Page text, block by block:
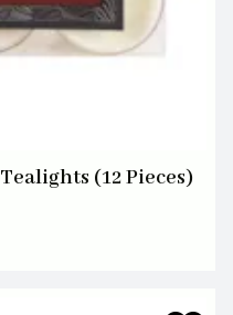
(12 Pieces)